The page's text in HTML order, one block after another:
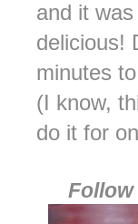
and it
delicious!
minutes
(I know,
do it for
Follow